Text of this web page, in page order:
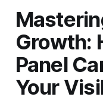
Growth:
Panel
Your